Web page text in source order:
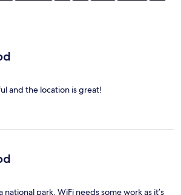
and the location is great!
park. WiFi needs some work as it’s